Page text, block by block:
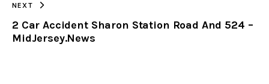
NEXT
2 Car Accident Sharon Station Road And 524 –
MidJersey.News